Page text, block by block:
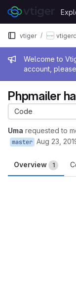
Skip to content
GitLab
Admin
Welcome to
account,
vtiger
Phpmailer
Code
Uma requested to
master Aug 23,
Overview 1